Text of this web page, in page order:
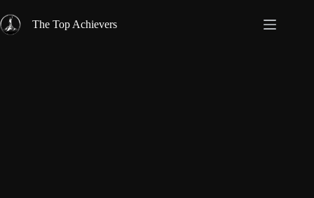
to
content
The Top Achievers